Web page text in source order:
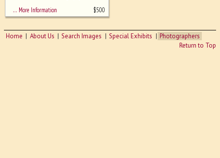
… More Information
$500
Home About Us Search Images Special Exhibits
Photographers
Return to Top